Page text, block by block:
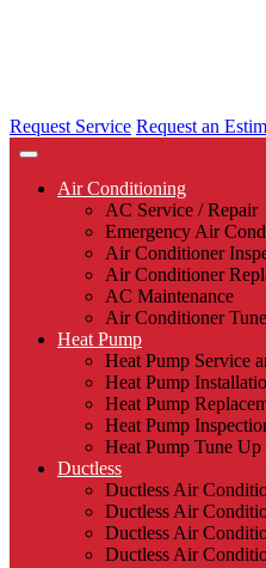
Request Service Request an
Air Conditioning
AC Service / Repair
Emergency Air
Air Conditioner
Air Conditioner
AC Maintenance
Air Conditioner
Heat Pump
Heat Pump Service
Heat Pump
Heat Pump
Heat Pump
Heat Pump Tune Up
Ductless
Ductless Air
Ductless Air
Ductless Air
Ductless Air